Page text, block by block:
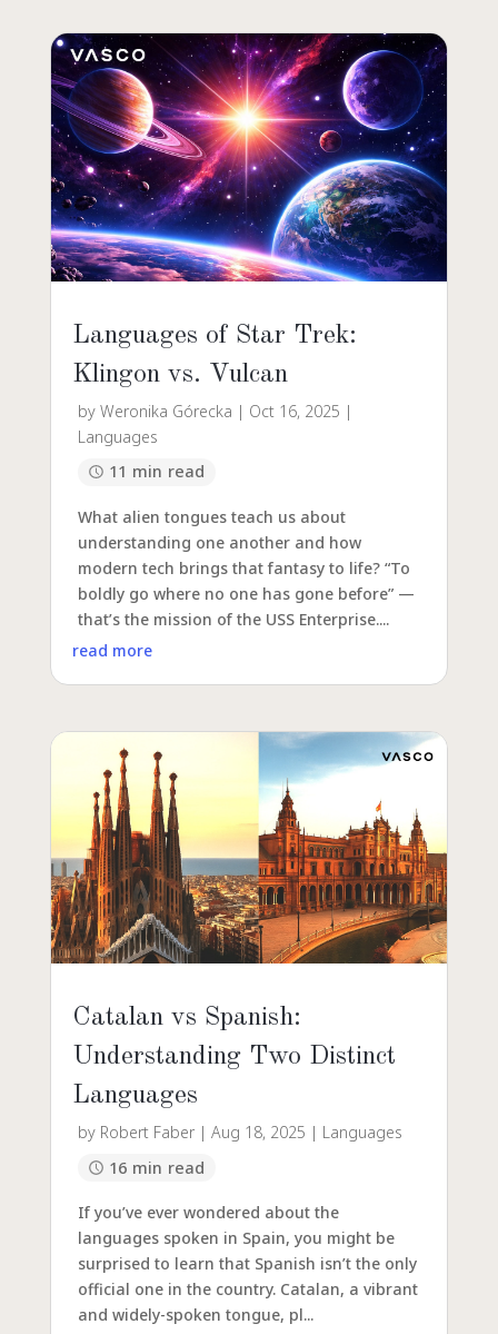
Languages of Star Trek:
Klingon vs. Vulcan
by Weronika Górecka | Oct 16, 2025 |
Languages
11 min read
What alien tongues teach us about
understanding one another and how
modern tech brings that fantasy to life? “To
boldly go where no one has gone before” —
that’s the mission of the USS Enterprise....
read more
Catalan vs Spanish:
Understanding Two Distinct
Languages
by Robert Faber| Aug 18, 2025 | Languages
16 min read
If you’ve ever wondered about the
languages spoken in Spain, you might be
surprised to learn that Spanish isn’t the only
official one in the country. Catalan, a vibrant
and widely-spoken tongue, pl...